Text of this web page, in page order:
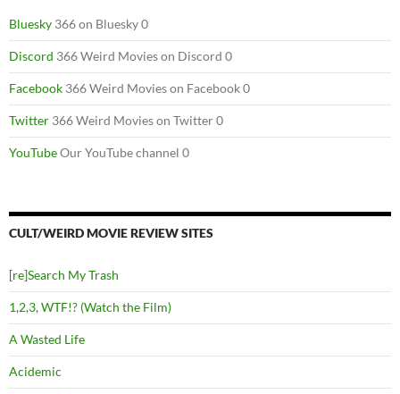
Bluesky 366 on Bluesky 0
Discord 366 Weird Movies on Discord 0
Facebook 366 Weird Movies on Facebook 0
Twitter 366 Weird Movies on Twitter 0
YouTubeOur YouTube channel 0
CULT/WEIRD MOVIE REVIEW SITES
[re]Search My Trash
1,2,3, WTF!? (Watch the Film)
A Wasted Life
Acidemic